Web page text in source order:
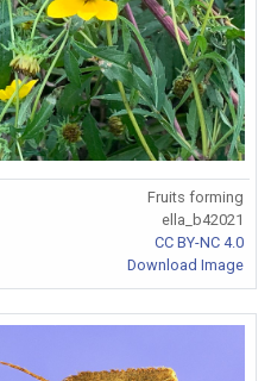
Fruits forming
ella_b42021
CC BY-NC 4.0
Download Image